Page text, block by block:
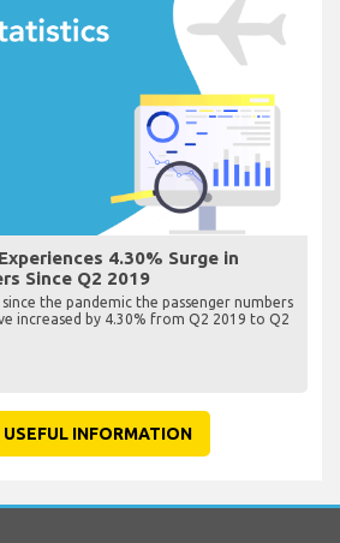
4.30% Surge in
Since Q2 2019
the pandemic the passenger numbers
increased by 4.30% from Q2 2019 to Q2
USEFUL INFORMATION